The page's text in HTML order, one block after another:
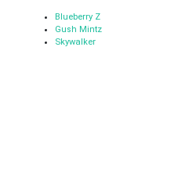
Blueberry Z
Gush Mintz
Skywalker